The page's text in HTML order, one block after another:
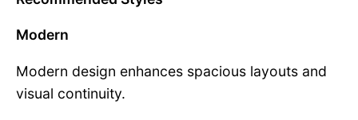
Modern
Modern design enhances spacious layouts and
visual continuity.